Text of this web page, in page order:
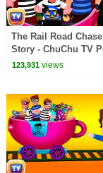
The Rail Road
Story - ChuChu TV
Cartoons for Kids
123,931views